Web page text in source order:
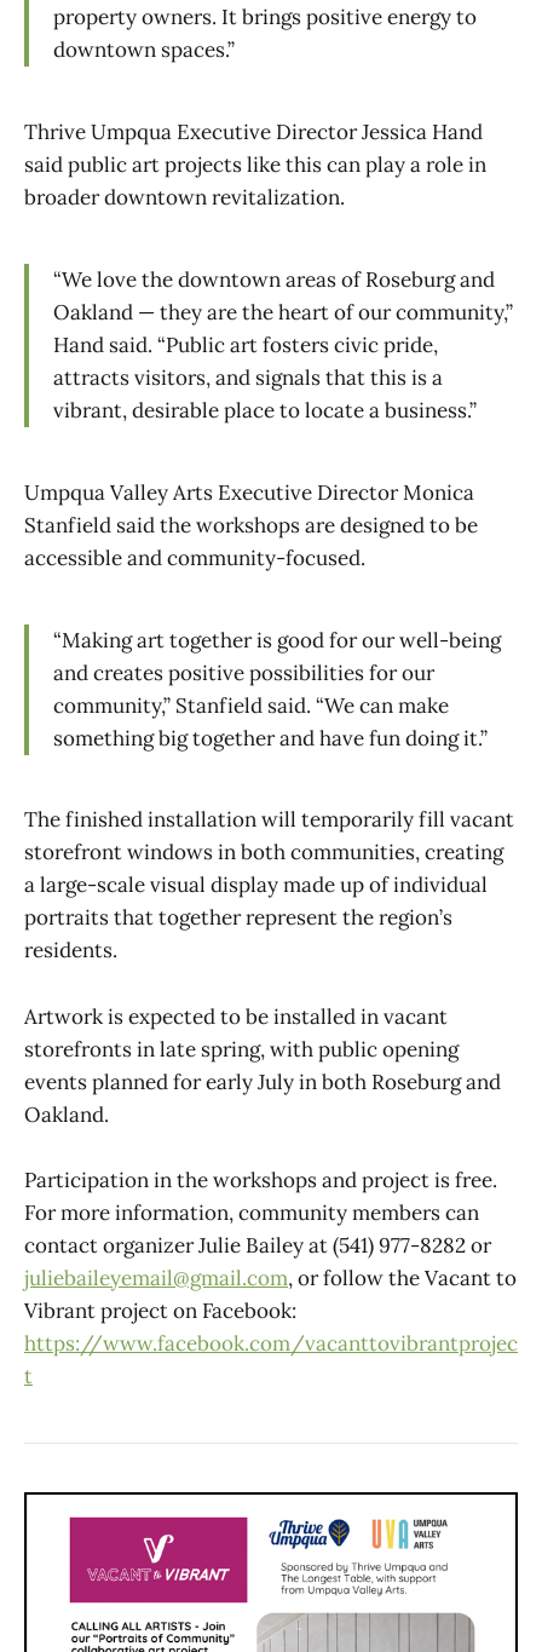
property owners. It brings positive energy to
downtown spaces.”
Thrive Umpqua Executive Director Jessica Hand
said public art projects like this can play a role in
broader downtown revitalization.
“We love the downtown areas of Roseburg and
Oakland — they are the heart of our community,”
Hand said. “Public art fosters civic pride,
attracts visitors, and signals that this is a
vibrant, desirable place to locate a business.”
Umpqua Valley Arts Executive Director Monica
Stanfield said the workshops are designed to be
accessible and community-focused.
“Making art together is good for our well-being
and creates positive possibilities for our
community,” Stanfield said. “We can make
something big together and have fun doing it.”
The finished installation will temporarily fill vacant
storefront windows in both communities, creating
a large-scale visual display made up of individual
portraits that together represent the region’s
residents.
Artwork is expected to be installed in vacant
storefronts in late spring, with public opening
events planned for early July in both Roseburg and
Oakland.
Participation in the workshops and project is free.
For more information, community members can
contact organizer Julie Bailey at (541) 977-8282 or
juliebaileyemail@gmail.com, or follow the Vacant to
Vibrant project on Facebook:
https://www.facebook.com/vacanttovibrantprojec
t